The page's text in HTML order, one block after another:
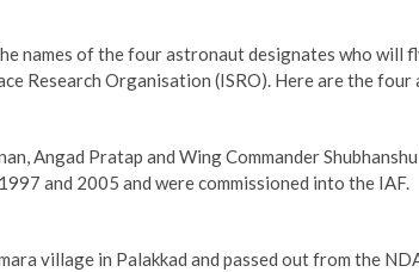
names of the four astronaut designates who will
Research Organisation (ISRO). Here are the
Angad Pratap and Wing Commander
and 2005 and were commissioned into the IAF.
village in Palakkad and passed out from the